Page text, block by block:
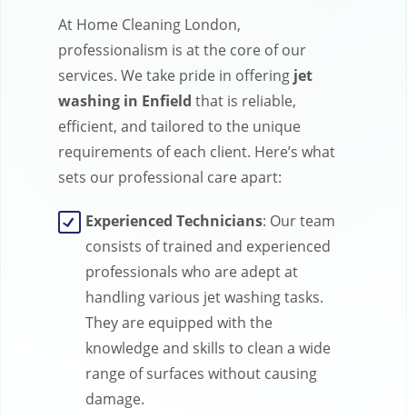
At Home Cleaning London,
professionalism is at the core of our
services. We take pride in offering jet
washing in Enfield that is reliable,
efficient, and tailored to the unique
requirements of each client. Here’s what
sets our professional care apart:
Experienced Technicians: Our team
consists of trained and experienced
professionals who are adept at
handling various jet washing tasks.
They are equipped with the
knowledge and skills to clean a wide
range of surfaces without causing
damage.